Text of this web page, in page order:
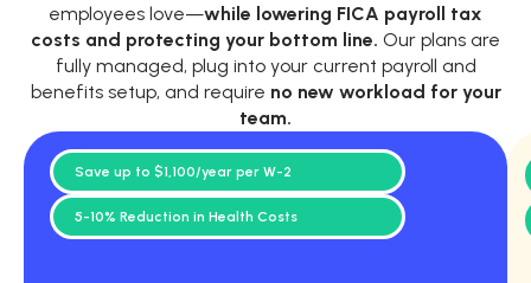
employees love—while lowering FICA payroll tax
costs and protecting your bottom line. Our plans are
fully managed, plug into your current payroll and
benefits setup, and require no new workload for your
team.
Save up to $1,100/year per W-2
5-10% Reduction in Health Costs